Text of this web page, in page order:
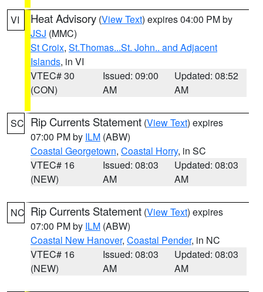
VI Heat Advisory (View Text) expires 04:00 PM by
JSJ (MMC)
St Croix, St.Thomas...St. John.. and Adjacent
Islands, in VI
VTEC# 30
(CON)
Issued: 09:00
AM
Updated: 08:52
AM
SC Rip Currents Statement (View Text) expires
07:00 PM by ILM (ABW)
Coastal Georgetown, Coastal Horry, in SC
VTEC# 16
(NEW)
Issued: 08:03
AM
Updated: 08:03
AM
NC Rip Currents Statement (View Text) expires
07:00 PM by ILM (ABW)
Coastal New Hanover, Coastal Pender, in NC
VTEC# 16
(NEW)
Issued: 08:03
AM
Updated: 08:03
AM